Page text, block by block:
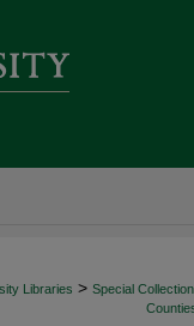
Libraries > Special